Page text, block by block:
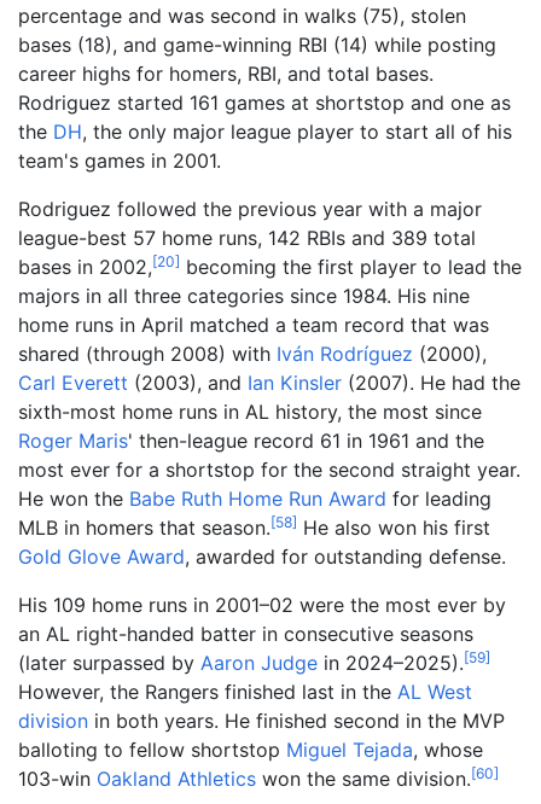
percentage and was second in walks (75), stolen
bases (18), and game-winning RBI (14) while posting
career highs for homers, RBI, and total bases.
Rodriguez started 161 games at shortstop and one as
the DH, the only major league player to start all of his
team's games in 2001.
Rodriguez followed the previous year with a major
league-best 57 home runs, 142 RBIs and 389 total
bases in 2002,[20] becoming the first player to lead the
majors in all three categories since 1984. His nine
home runs in April matched a team record that was
shared (through 2008) with Iván Rodríguez (2000),
Carl Everett (2003), and Ian Kinsler (2007). He had the
sixth-most home runs in AL history, the most since
Roger Maris' then-league record 61 in 1961 and the
most ever for a shortstop for the second straight year.
He won the Babe Ruth Home Run Award for leading
MLB in homers that season.[58] He also won his first
Gold Glove Award, awarded for outstanding defense.
His 109 home runs in 2001–02 were the most ever by
an AL right-handed batter in consecutive seasons
(later surpassed by Aaron Judge in 2024–2025).[59]
However, the Rangers finished last in the AL West
division in both years. He finished second in the MVP
balloting to fellow shortstop Miguel Tejada, whose
103-win Oakland Athletics won the same division.[60]